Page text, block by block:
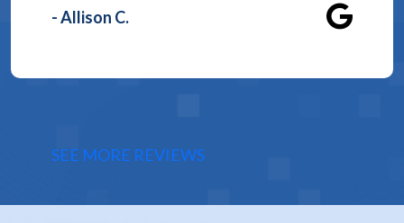
- Allison C.
SEE MORE REVIEWS